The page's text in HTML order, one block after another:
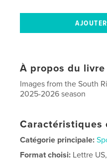
À propos du livre
Images from the South
2025-2026 season
Caractéristiques
Catégorie principale:
Format choisi: Lettre